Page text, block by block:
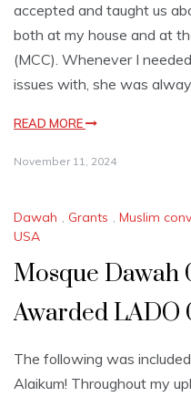
accepted and taught us
both at my house and at
(MCC). Whenever I
issues with, she was
READ MORE
November 11, 2024
Dawah , Grants , Muslim
USA
Mosque Dawah
Awarded LADO
The following was
Alaikum! Throughout my